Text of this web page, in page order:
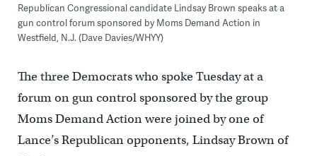
Republican Congressional candidate Lindsay Brown speaks at a
gun control forum sponsored by Moms Demand Action in
Westfield, N.J. (Dave Davies/WHYY)
The three Democrats who spoke Tuesday at a
forum on gun control sponsored by the group
Moms Demand Action were joined by one of
Lance’s Republican opponents, Lindsay Brown of